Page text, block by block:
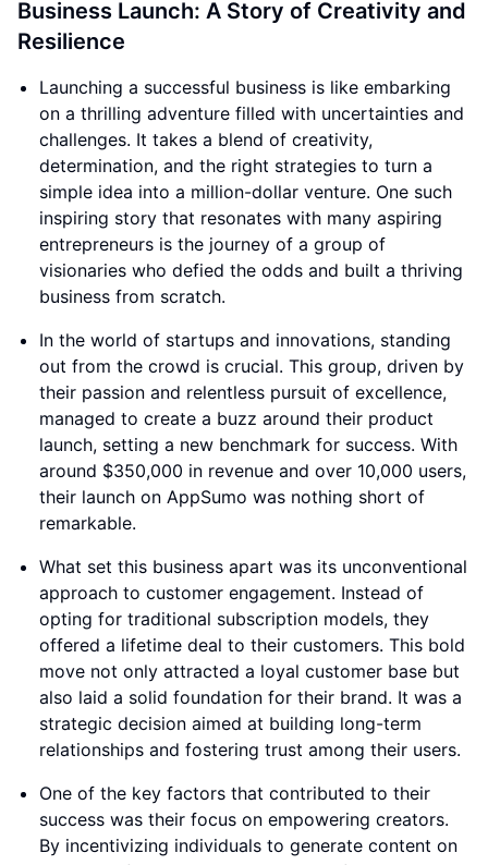
Business Launch: A Story of Creativity and
Resilience
Launching a successful business is like embarking
on a thrilling adventure filled with uncertainties and
challenges. It takes a blend of creativity,
determination, and the right strategies to turn a
simple idea into a million-dollar venture. One such
inspiring story that resonates with many aspiring
entrepreneurs is the journey of a group of
visionaries who defied the odds and built a thriving
business from scratch.
In the world of startups and innovations, standing
out from the crowd is crucial. This group, driven by
their passion and relentless pursuit of excellence,
managed to create a buzz around their product
launch, setting a new benchmark for success. With
around $350,000 in revenue and over 10,000 users,
their launch on AppSumo was nothing short of
remarkable.
What set this business apart was its unconventional
approach to customer engagement. Instead of
opting for traditional subscription models, they
offered a lifetime deal to their customers. This bold
move not only attracted a loyal customer base but
also laid a solid foundation for their brand. It was a
strategic decision aimed at building long-term
relationships and fostering trust among their users.
One of the key factors that contributed to their
success was their focus on empowering creators.
By incentivizing individuals to generate content on